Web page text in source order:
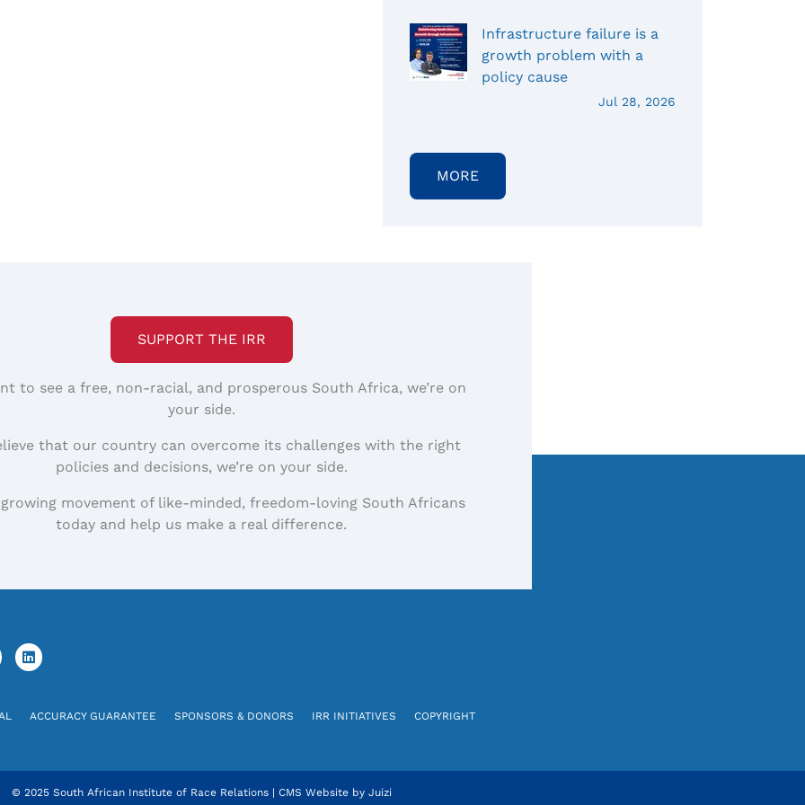
Infrastructure failure is a
growth problem with a
policy cause
Jul 28, 2026
MORE
SUPPORT THE IRR
to see a free, non-racial, and prosperous South Africa, we’re on
your side.
that our country can overcome its challenges with the right
policies and decisions, we’re on your side.
movement of like-minded, freedom-loving South Africans
today and help us make a real difference.
ACCURACY GUARANTEE SPONSORS & DONORS IRR INITIATIVES COPYRIGHT
© 2025 South African Institute of Race Relations | CMS Website by Juizi